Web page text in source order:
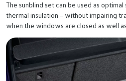
The sunblind set can be used as
thermal insulation – without impairing
when the windows are closed as well